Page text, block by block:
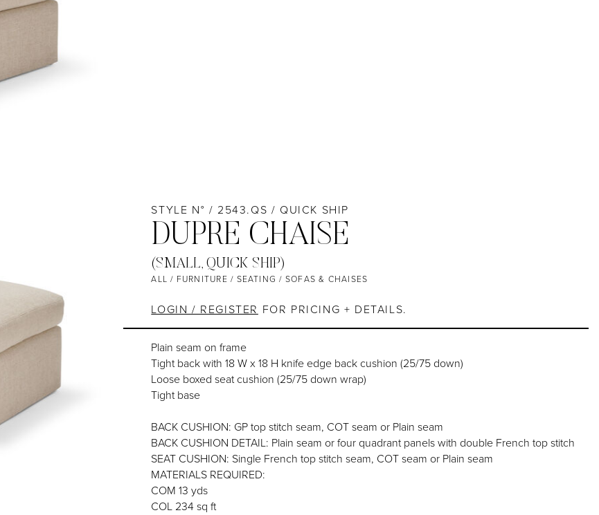
STYLE N° / 2543.QS / QUICK SHIP
DUPRE CHAISE
(SMALL, QUICK SHIP)
ALL / FURNITURE / SEATING / SOFAS & CHAISES
LOGIN / REGISTER FOR PRICING + DETAILS.
Plain seam on frame
Tight back with 18 W x 18 H knife edge back cushion (25/75 down)
Loose boxed seat cushion (25/75 down wrap)
Tight base
BACK CUSHION: GP top stitch seam, COT seam or Plain seam
BACK CUSHION DETAIL: Plain seam or four quadrant panels with double French top stitch
SEAT CUSHION: Single French top stitch seam, COT seam or Plain seam
MATERIALS REQUIRED:
COM 13 yds
COL 234 sq ft